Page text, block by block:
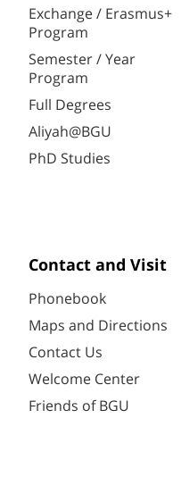
Exchange / Erasmus+
Program
Semester / Year
Program
Full Degrees
Aliyah@BGU
PhD Studies
Contact and Visit
Phonebook
Maps and Directions
Contact Us
Welcome Center
Friends of BGU